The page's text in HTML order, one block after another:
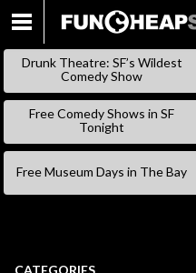
Drunk Theatre: SF’s Wildest
Comedy Show
Free Comedy Shows in SF
Tonight
Free Museum Days in The Bay
CATEGORIES